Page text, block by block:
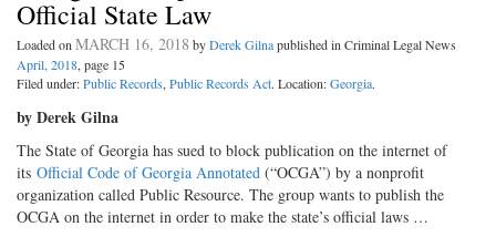
Official State Law
Loaded on MARCH 16, 2018 byDerek Gilnapublished in Criminal Legal News
April, 2018, page 15
Filed under:Public Records, Public Records Act. Location:Georgia.
by Derek Gilna
The State of Georgia has sued to block publication on the internet of
its Official Code of Georgia Annotated (“OCGA”) by a nonprofit
organization called Public Resource. The group wants to publish the
OCGA on the internet in order to make the state’s official laws …